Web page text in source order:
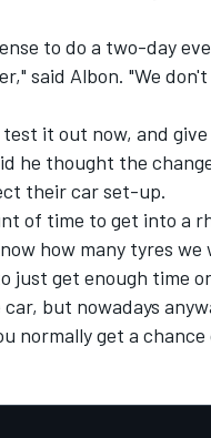
to do a two-day
said Albon. "We
it out now, and
he thought the
their car set-up.
of time to get into a
how many tyres
just get enough time
but nowadays
normally get a